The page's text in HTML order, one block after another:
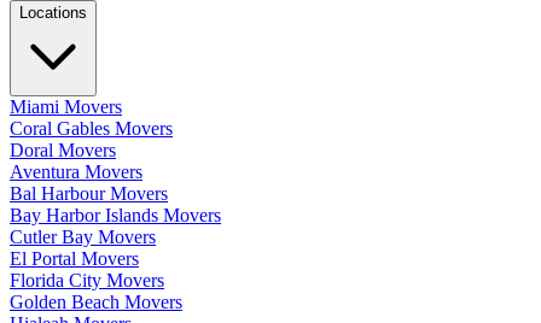
Locations
Miami Movers
Coral Gables Movers
Doral Movers
Aventura Movers
Bal Harbour Movers
Bay Harbor Islands Movers
Cutler Bay Movers
El Portal Movers
Florida City Movers
Golden Beach Movers